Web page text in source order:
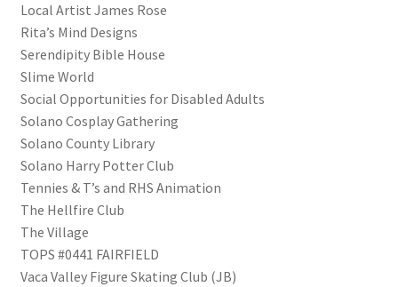
Local Artist James Rose
Rita’s Mind Designs
Serendipity Bible House
Slime World
Social Opportunities for Disabled Adults
Solano Cosplay Gathering
Solano County Library
Solano Harry Potter Club
Tennies & T’s and RHS Animation
The Hellfire Club
The Village
TOPS #0441 FAIRFIELD
Vaca Valley Figure Skating Club (JB)